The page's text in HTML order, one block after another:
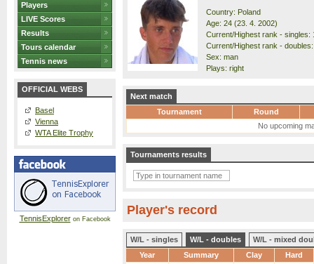
Players
LIVE Scores
Results
Tours calendar
Tennis news
OFFICIAL WEBS
Basel
Vienna
WTA Elite Trophy
TennisExploreron Facebook
Country: Poland
Age: 24 (23. 4. 2002)
Current/Highest rank - singles:
Current/Highest rank -
Sex: man
Plays: right
Next match
Tournament
Round
No upcoming
Tournaments results
Player's record
W/L - singles W/L - doubles
W/L - mixed
Year
Summary Clay Hard